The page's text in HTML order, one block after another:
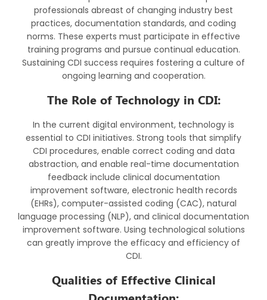
professionals abreast of changing industry best
practices, documentation standards, and coding
norms. These experts must participate in effective
training programs and pursue continual education.
Sustaining CDI success requires fostering a culture of
ongoing learning and cooperation.
The Role of Technology in CDI:
In the current digital environment, technology is
essential to CDI initiatives. Strong tools that simplify
CDI procedures, enable correct coding and data
abstraction, and enable real-time documentation
feedback include clinical documentation
improvement software, electronic health records
(EHRs), computer-assisted coding (CAC), natural
language processing (NLP), and clinical documentation
improvement software. Using technological solutions
can greatly improve the efficacy and efficiency of
CDI.
Qualities of Effective Clinical